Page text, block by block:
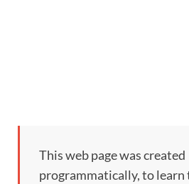
This web page was created
programmatically, to learn